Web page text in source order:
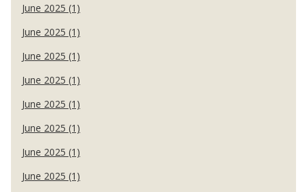
June 2025 (1)
June 2025 (1)
June 2025 (1)
June 2025 (1)
June 2025 (1)
June 2025 (1)
June 2025 (1)
June 2025 (1)